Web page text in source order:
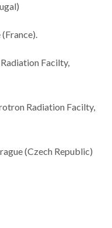
Facilty,
Radiation Facilty,
(Czech Republic)